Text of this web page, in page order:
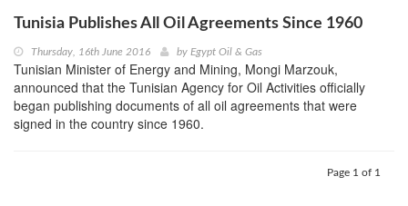
Tunisia Publishes All Oil Agreements Since 1960
Thursday, 16th June 2016 by Egypt Oil & Gas
Tunisian Minister of Energy and Mining, Mongi Marzouk,
announced that the Tunisian Agency for Oil Activities officially
began publishing documents of all oil agreements that were
signed in the country since 1960.
Page 1 of 1